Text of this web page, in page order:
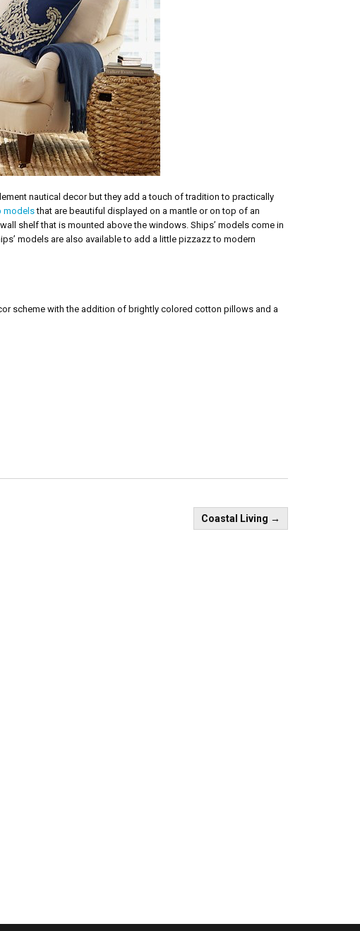
nautical decor but they add a touch of tradition to practically
modelsthat are beautiful displayed on a mantle or on top of an
shelf that is mounted above the windows. Ships’ models come in
models are also available to add a little pizzazz to modern
scheme with the addition of brightly colored cotton pillows and a
Coastal Living →